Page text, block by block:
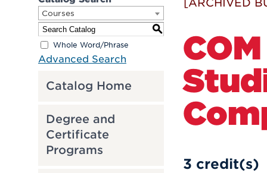
Courses
S
Whole Word/Phrase
Advanced Search
Catalog Home
Degree and
Certificate
Programs
[ARCHIVED
3 credit(s)